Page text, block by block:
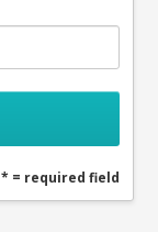
* = required field